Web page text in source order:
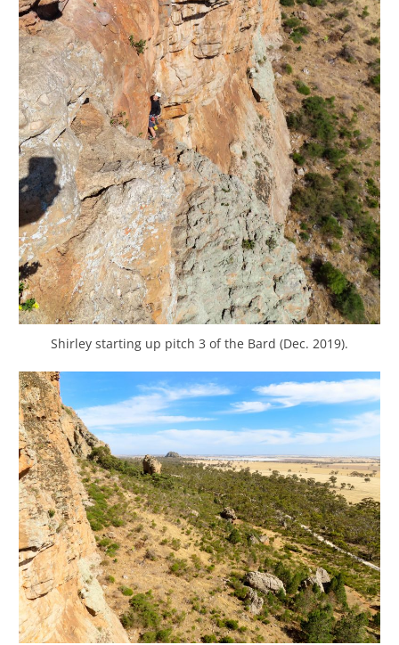
Shirley starting up pitch 3 of the Bard (Dec. 2019).